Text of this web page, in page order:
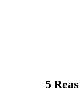
5